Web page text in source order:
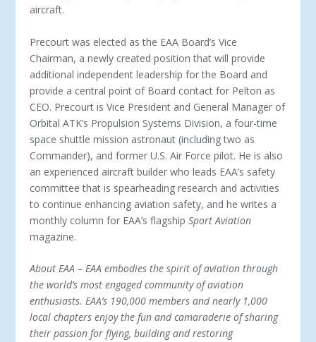
aircraft.
Precourt was elected as the EAA Board’s Vice
Chairman, a newly created position that will provide
additional independent leadership for the Board and
provide a central point of Board contact for Pelton as
CEO. Precourt is Vice President and General Manager of
Orbital ATK’s Propulsion Systems Division, a four-time
space shuttle mission astronaut (including two as
Commander), and former U.S. Air Force pilot. He is also
an experienced aircraft builder who leads EAA’s safety
committee that is spearheading research and activities
to continue enhancing aviation safety, and he writes a
monthly column for EAA’s flagshipSport Aviation
magazine.
About EAA – EAA embodies the spirit of aviation through
the world’s most engaged community of aviation
enthusiasts. EAA’s 190,000 members and nearly 1,000
local chapters enjoy the fun and camaraderie of sharing
their passion for flying, building and restoring